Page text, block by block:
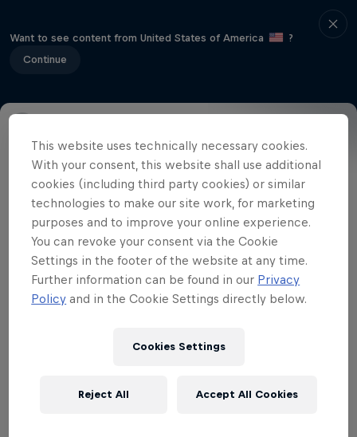
Want to see content from United States of America
?
Continue
Event Details Winners Gallery
Related videos
This website uses technically necessary cookies.
With your consent, this website shall use additional
cookies (including third party cookies) or similar
technologies to make our site work, for marketing
purposes and to improve your online experience.
You can revoke your consent via the Cookie
Settings in the footer of the website at any time.
Further information can be found in our Privacy
Policy and in the Cookie Settings directly below.
Cookies Settings
Reject All Accept All Cookies